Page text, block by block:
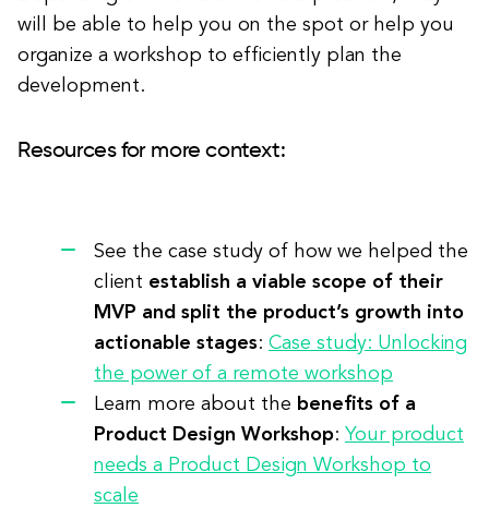
will be able to help you on the spot or help you
organize a workshop to efficiently plan the
development.
Resources for more context:
See the case study of how we helped the
client establish a viable scope of their
MVP and split the product’s growth into
actionable stages: Case study: Unlocking
the power of a remote workshop
Learn more about the benefits of a
Product Design Workshop: Your product
needs a Product Design Workshop to
scale